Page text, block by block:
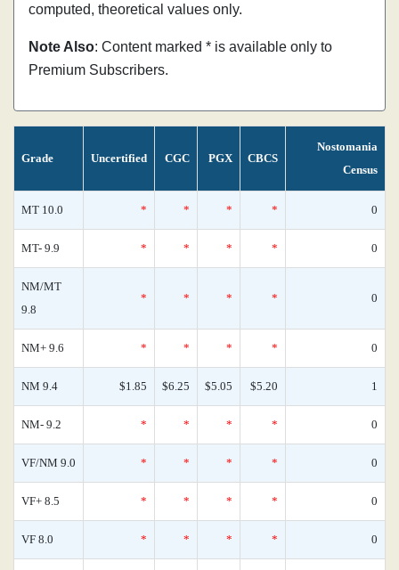
computed, theoretical values only.
Note Also: Content marked * is available only to
Premium Subscribers.
Grade Uncertified CGC PGX CBCS
Nostomania
Census
MT 10.0 * * * * 0
MT- 9.9 * * * * 0
NM/MT
9.8
* * * * 0
NM+ 9.6 * * * * 0
NM 9.4 $1.85 $6.25 $5.05 $5.20 1
NM- 9.2 * * * * 0
VF/NM 9.0 * * * * 0
VF+ 8.5 * * * * 0
VF 8.0 * * * * 0